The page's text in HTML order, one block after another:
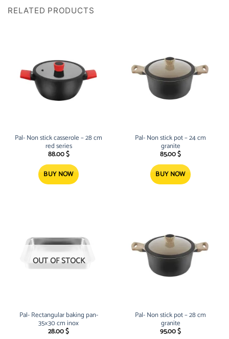
RELATED PRODUCTS
Pal- Non stick casserole – 28 cm
red series
88.00$
BUY NOW
Pal- Non stick pot – 24 cm
granite
85.00$
BUY NOW
OUT OF STOCK
Pal- Rectangular baking pan-
35×30 cm inox
28.00$
Pal- Non stick pot – 28 cm
granite
95.00$